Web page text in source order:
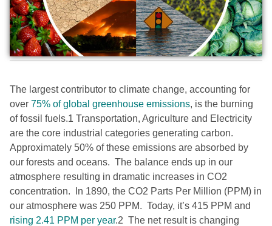
The largest contributor to climate change, accounting for
over 75% of global greenhouse emissions, is the burning
of fossil fuels.1 Transportation, Agriculture and Electricity
are the core industrial categories generating carbon.
Approximately 50% of these emissions are absorbed by
our forests and oceans. The balance ends up in our
atmosphere resulting in dramatic increases in CO2
concentration. In 1890, the CO2 Parts Per Million (PPM) in
our atmosphere was 250 PPM. Today, it’s 415 PPM and
rising 2.41 PPM per year.2 The net result is changing